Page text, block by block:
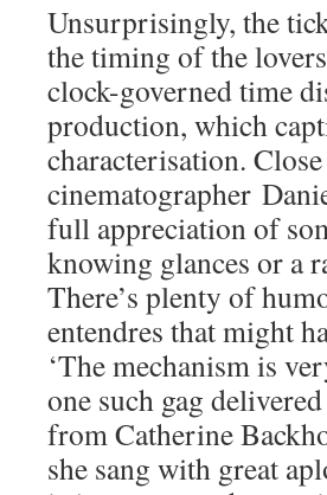
Unsurprisingly, the
the timing of the
clock-governed time
production, which
characterisation.
cinematographer
full appreciation of
knowing glances or a
There’s plenty of
entendres that might
‘The mechanism is
one such gag
from Catherine
she sang with great